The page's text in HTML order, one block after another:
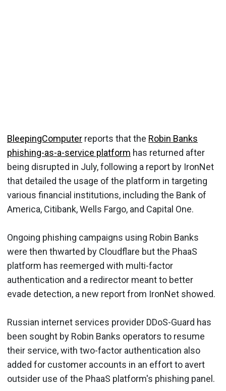
BleepingComputer reports that the Robin Banks
phishing-as-a-service platform has returned after
being disrupted in July, following a report by IronNet
that detailed the usage of the platform in targeting
various financial institutions, including the Bank of
America, Citibank, Wells Fargo, and Capital One.
Ongoing phishing campaigns using Robin Banks
were then thwarted by Cloudflare but the PhaaS
platform has reemerged with multi-factor
authentication and a redirector meant to better
evade detection, a new report from IronNet showed.
Russian internet services provider DDoS-Guard has
been sought by Robin Banks operators to resume
their service, with two-factor authentication also
added for customer accounts in an effort to avert
outsider use of the PhaaS platform's phishing panel.